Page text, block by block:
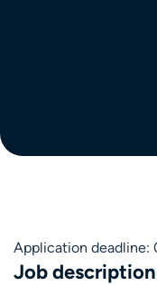
Application deadline:
Job